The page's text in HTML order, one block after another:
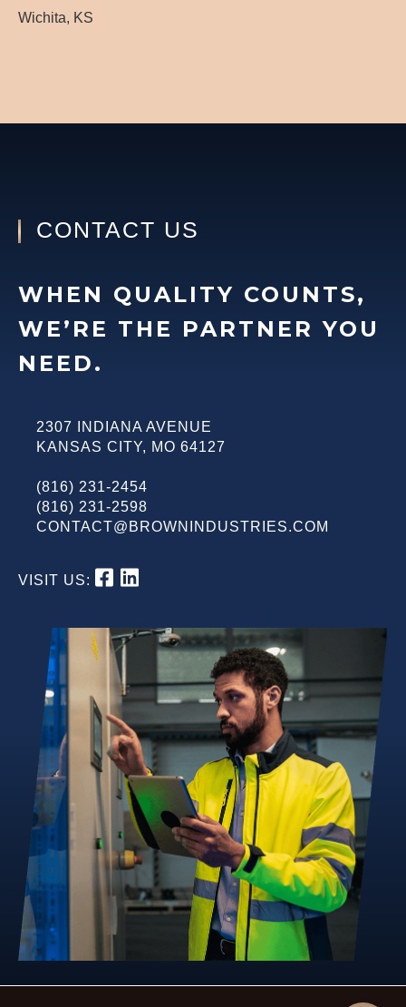
Wichita, KS
CONTACT US
WHEN QUALITY COUNTS,
WE’RE THE PARTNER YOU
NEED.
2307 INDIANA AVENUE
KANSAS CITY, MO 64127
(816) 231-2454
(816) 231-2598
CONTACT@BROWNINDUSTRIES.COM
VISIT US: